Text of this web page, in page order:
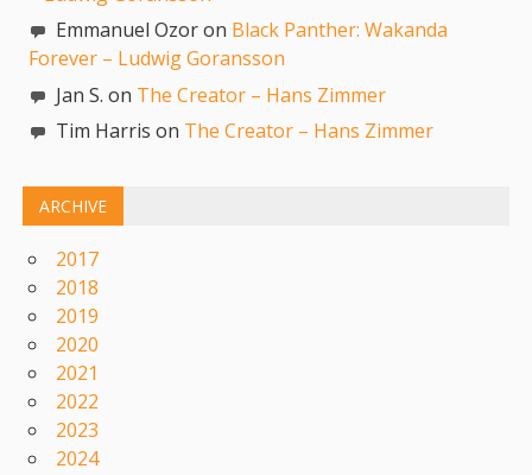
Emmanuel Ozor on Black Panther: Wakanda
Forever – Ludwig Goransson
Jan S. on The Creator – Hans Zimmer
Tim Harris on The Creator – Hans Zimmer
ARCHIVE
2017
2018
2019
2020
2021
2022
2023
2024